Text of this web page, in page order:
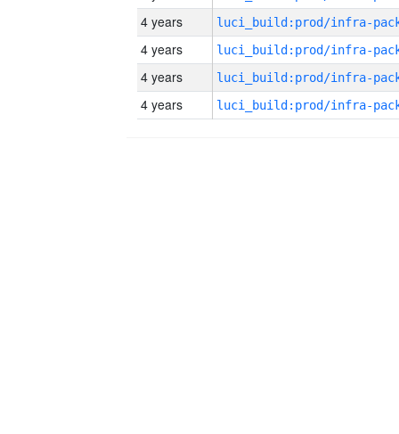
4 years
4 years
4 years
4 years